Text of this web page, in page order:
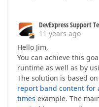
DevExpress Support
11 years ago
Hello Jim,
You can achieve this
runtime as well as by
The solution is based
report band content
times example. The